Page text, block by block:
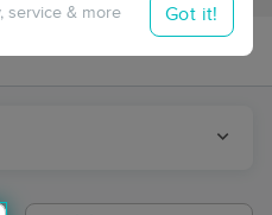
service & more Got it!